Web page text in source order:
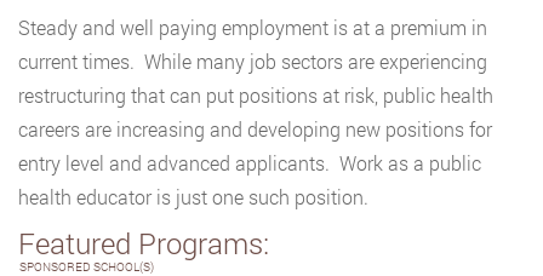
Steady and well paying employment is at a premium in
current times. While many job sectors are experiencing
restructuring that can put positions at risk, public health
careers are increasing and developing new positions for
entry level and advanced applicants. Work as a public
health educator is just one such position.
Featured Programs:
SPONSORED SCHOOL(S)